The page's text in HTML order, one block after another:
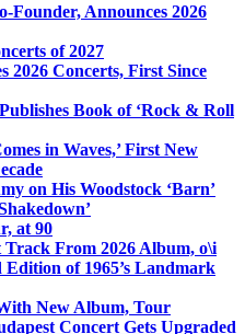
Founder, Announces 2026
of 2027
2026 Concerts, First Since
Book of ‘Rock & Roll
in Waves,’ First New
on His Woodstock ‘Barn’
at 90
Track From 2026 Album, o\i
Edition of 1965’s Landmark
New Album, Tour
Concert Gets Upgraded